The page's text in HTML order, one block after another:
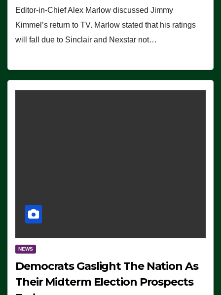
Editor-in-Chief Alex Marlow discussed Jimmy
Kimmel’s return to TV. Marlow stated that his ratings
will fall due to Sinclair and Nexstar not…
NEWS
Democrats Gaslight The Nation As
Their Midterm Election Prospects